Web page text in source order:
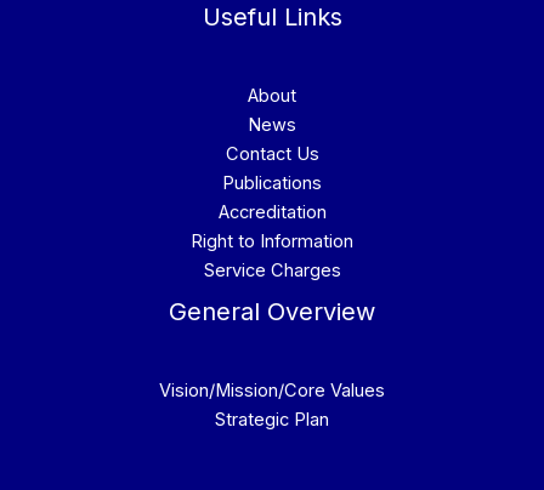
Useful Links
About
News
Contact Us
Publications
Accreditation
Right to Information
Service Charges
General Overview
Vision/Mission/Core Values
Strategic Plan